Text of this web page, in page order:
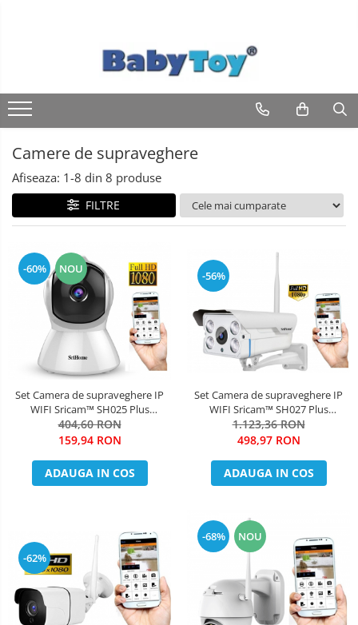
Camere de supraveghere
Afiseaza: 1-8 din 8 produse
FILTRE
-60% NOU
Set Camera de supraveghere IP
WIFI Sricam™ SH025 Plus
SriHome , FullHD 2MP , Auto
Tracking , Conectare Telefon / PC
rapida, rezolutie 1920*1080,
senzor miscare, hotspot
404,60 RON
159,94 RON
ADAUGA IN COS
-56%
Set Camera de supraveghere IP
WIFI Sricam™ SH027 Plus
SriHome Exterior , FullHD 2MP
1080p, Zoom, Conectare Telefon
apa, senzor miscare, alb + sticker
"obiectiv supr
1.123,36 RON
498,97 RON
ADAUGA IN COS
-62%
-68% NOU